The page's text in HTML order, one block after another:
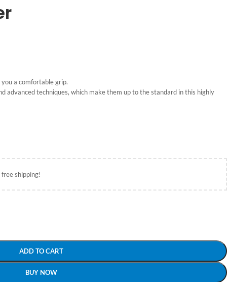
a comfortable grip.
advanced techniques, which make them up to the standard in this highly
shipping!
ADD TO CART
BUY NOW